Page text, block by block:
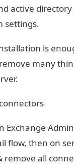
active directory
settings.
is
many
Exchange
flow, then on
remove all